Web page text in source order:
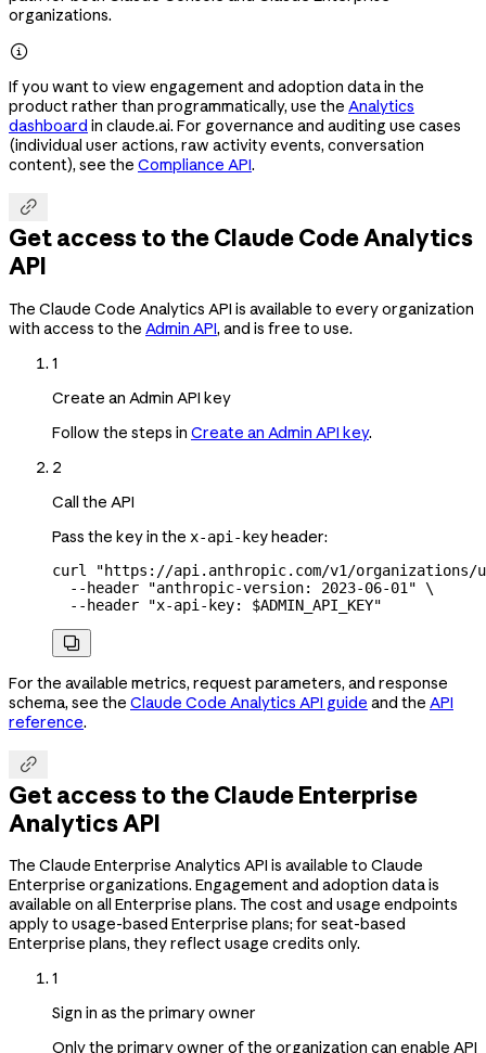
organizations.

If you want to view engagement and adoption data in the
product rather than programmatically, use the Analytics
dashboard in claude.ai. For governance and auditing use cases
(individual user actions, raw activity events, conversation
content), see the Compliance API.

Get access to the Claude Code Analytics
API
The Claude Code Analytics API is available to every organization
with access to the Admin API, and is free to use.
1
Create an Admin API key
Follow the steps in Create an Admin API key.
2
Call the API
Pass the key in the x-api-keyheader:
curl
"https://api.anthropic.com/v1/organizations/
  --header
"anthropic-version: 2023-06-01" \
  --header
"x-api-key: $ADMIN_API_KEY"

For the available metrics, request parameters, and response
schema, see the Claude Code Analytics API guide and the API
reference.

Get access to the Claude Enterprise
Analytics API
The Claude Enterprise Analytics API is available to Claude
Enterprise organizations. Engagement and adoption data is
available on all Enterprise plans. The cost and usage endpoints
apply to usage-based Enterprise plans; for seat-based
Enterprise plans, they reflect usage credits only.
1
Sign in as the primary owner
Only the primary owner of the organization can enable API